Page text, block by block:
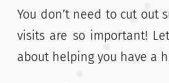
You don’t need to cut out
visits are so important!
about helping you have a